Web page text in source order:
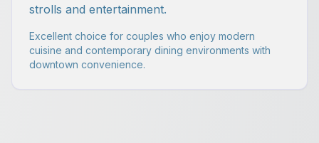
strolls and entertainment.
Excellent choice for couples who enjoy modern
cuisine and contemporary dining environments with
downtown convenience.